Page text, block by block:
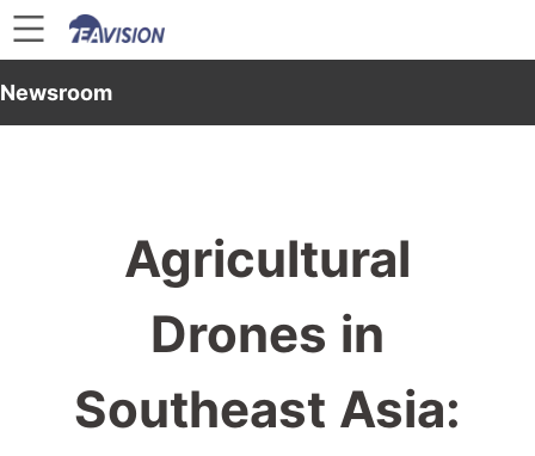
Newsroom
Agricultural
Drones in
Southeast Asia: